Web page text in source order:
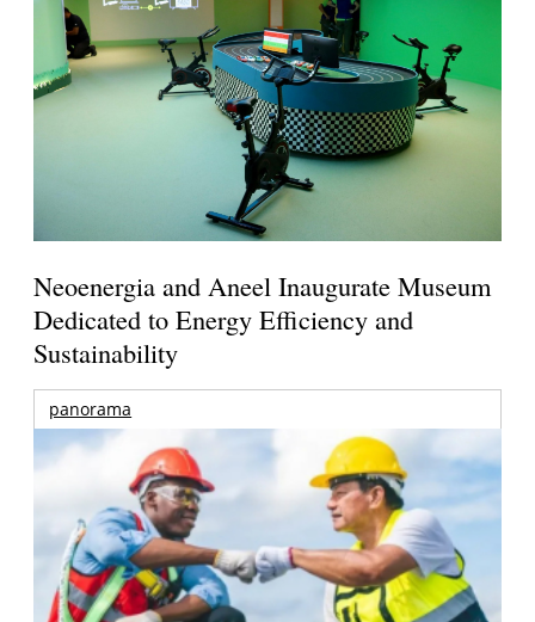
Neoenergia and Aneel Inaugurate Museum
Dedicated to Energy Efficiency and
Sustainability
panorama